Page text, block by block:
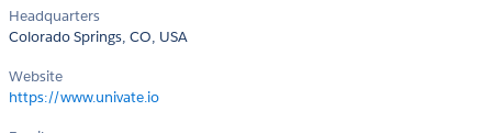
Headquarters
Colorado Springs, CO, USA
Website
https://www.univate.io